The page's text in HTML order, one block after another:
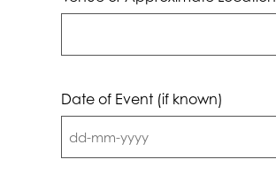
Date of Event (if known)
DD